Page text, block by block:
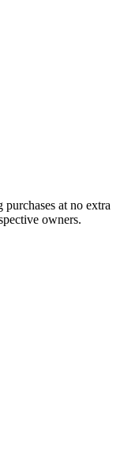
at no extra
owners.